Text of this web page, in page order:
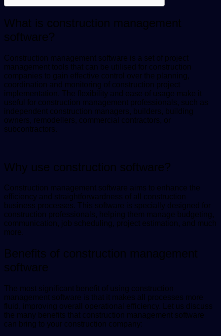
What is construction management
software?
Construction management software is a set of project
management tools that can be utilised for construction
companies to gain effective control over the planning,
coordination and monitoring of construction project
implementation. The flexibility and ease of usage make it
useful for construction management professionals, such as
independent construction managers, builders, building
owners, remodellers, commercial contractors, or
subcontractors.
Why use construction software?
Construction management software aims to enhance the
efficiency and straightforwardness of all construction
business processes. This software is specially designed for
construction professionals, helping them manage budgeting,
communication, job scheduling, project estimation, and much
more.
Benefits of construction management
software
The most significant benefit of using construction
management software is that it makes all processes more
fluid, improving overall operational efficiency. Let us discuss
the many benefits that construction management software
can bring to your construction company: